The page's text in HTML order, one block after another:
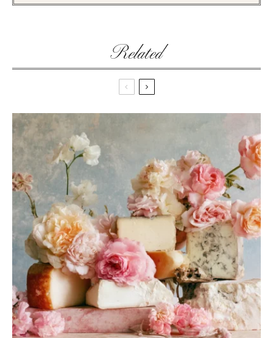
Related